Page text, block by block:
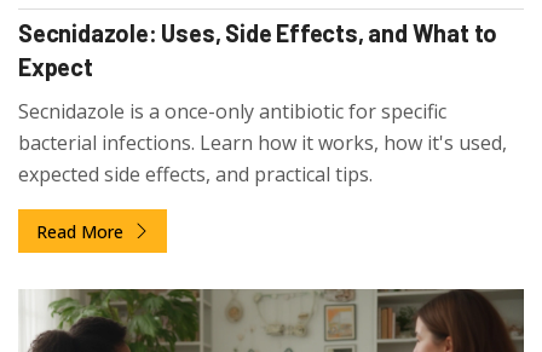
Secnidazole: Uses, Side Effects, and What to
Expect
Secnidazole is a once-only antibiotic for specific
bacterial infections. Learn how it works, how it's used,
expected side effects, and practical tips.
Read More